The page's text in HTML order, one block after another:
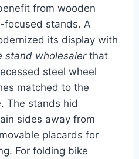
from wooden
focused stands. A
its display with
stand wholesalerthat
steel wheel
matched to the
The stands hid
sides away from
placards for
For folding bike